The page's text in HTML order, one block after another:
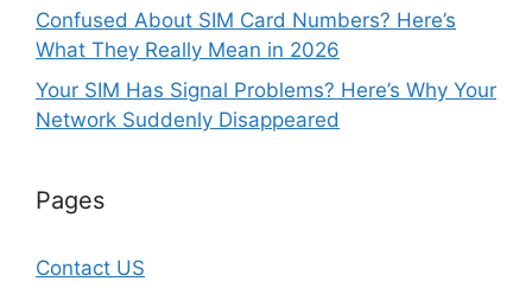
Confused About SIM Card Numbers? Here’s
What They Really Mean in 2026
Your SIM Has Signal Problems? Here’s Why Your
Network Suddenly Disappeared
Pages
Contact US